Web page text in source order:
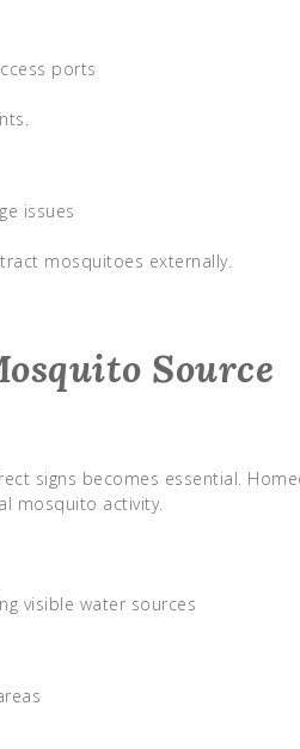
ports
issues
mosquitoes externally.
Source
signs becomes essential.
mosquito activity.
visible water sources